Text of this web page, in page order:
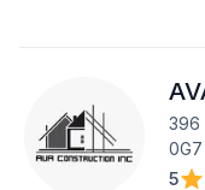
396
0G7
5